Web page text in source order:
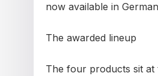
now available in
The awarded lineup
The four products sit at